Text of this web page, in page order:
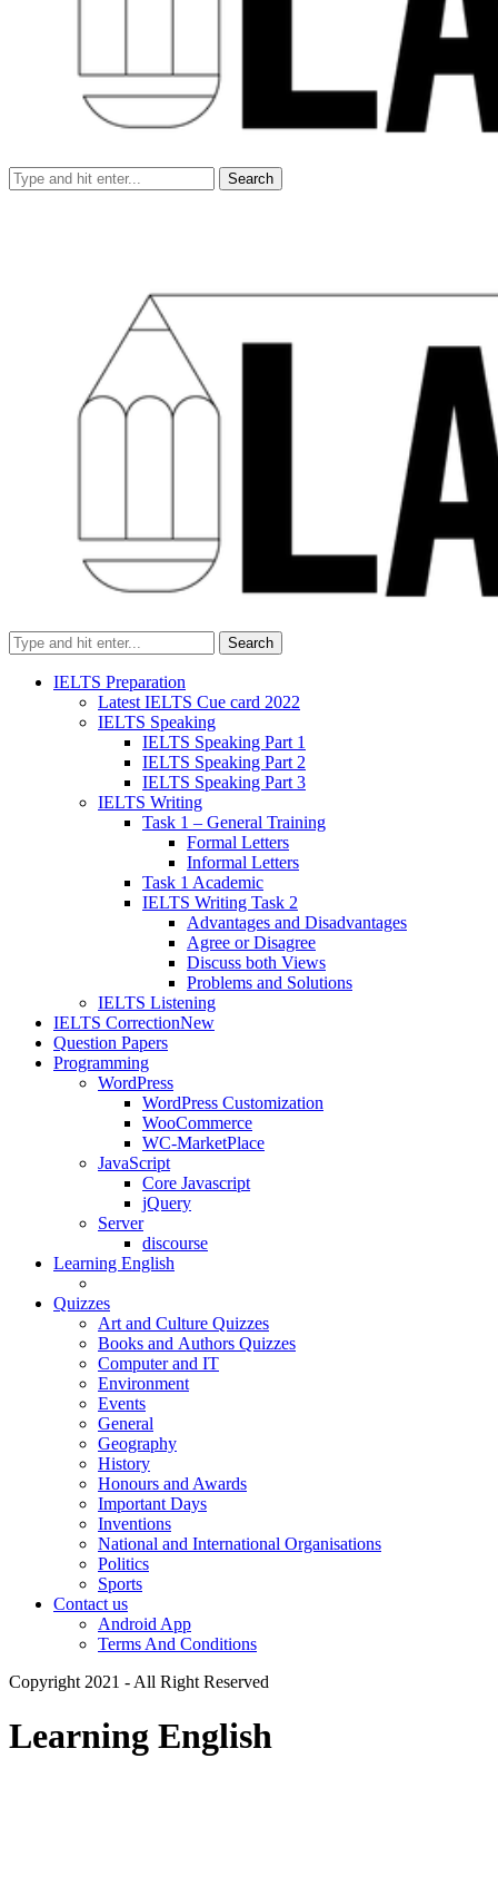
Search
Search
IELTS Preparation
Latest IELTS Cue card 2022
IELTS Speaking
IELTS Speaking Part 1
IELTS Speaking Part 2
IELTS Speaking Part 3
IELTS Writing
Task 1 – General Training
Formal Letters
Informal Letters
Task 1 Academic
IELTS Writing Task 2
Advantages and Disadvantages
Agree or Disagree
Discuss both Views
Problems and Solutions
IELTS Listening
IELTS CorrectionNew
Question Papers
Programming
WordPress
WordPress Customization
WooCommerce
WC-MarketPlace
JavaScript
Core Javascript
jQuery
Server
discourse
Learning English
Quizzes
Art and Culture Quizzes
Books and Authors Quizzes
Computer and IT
Environment
Events
General
Geography
History
Honours and Awards
Important Days
Inventions
National and International Organisations
Politics
Sports
Contact us
Android App
Terms And Conditions
Copyright 2021 - All Right Reserved
Learning English